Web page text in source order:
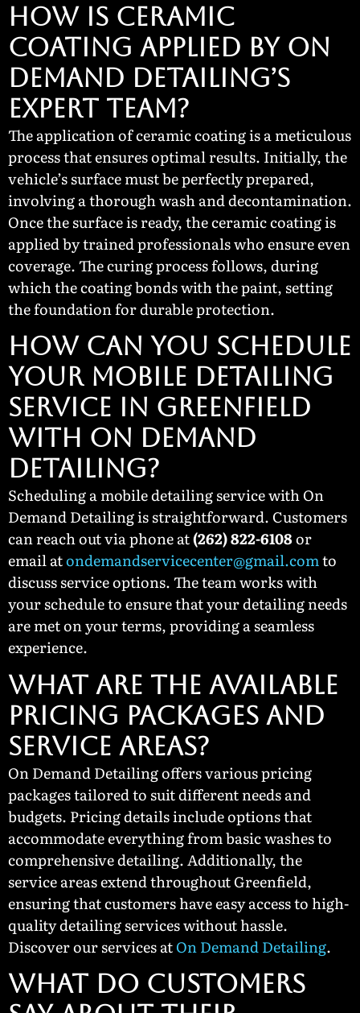
How Is Ceramic
Coating Applied by On
Demand Detailing’s
Expert Team?
The application of ceramic coating is a meticulous
process that ensures optimal results. Initially, the
vehicle’s surface must be perfectly prepared,
involving a thorough wash and decontamination.
Once the surface is ready, the ceramic coating is
applied by trained professionals who ensure even
coverage. The curing process follows, during
which the coating bonds with the paint, setting
the foundation for durable protection.
How Can You Schedule
Your Mobile Detailing
Service in Greenfield
with On Demand
Detailing?
Scheduling a mobile detailing service with On
Demand Detailing is straightforward. Customers
can reach out via phone at(262) 822-6108or
email atondemandservicecenter@gmail.comto
discuss service options. The team works with
your schedule to ensure that your detailing needs
are met on your terms, providing a seamless
experience.
What Are the Available
Pricing Packages and
Service Areas?
On Demand Detailing offers various pricing
packages tailored to suit different needs and
budgets. Pricing details include options that
accommodate everything from basic washes to
comprehensive detailing. Additionally, the
service areas extend throughout Greenfield,
ensuring that customers have easy access to high-
quality detailing services without hassle.
Discover our services atOn Demand Detailing.
What Do Customers